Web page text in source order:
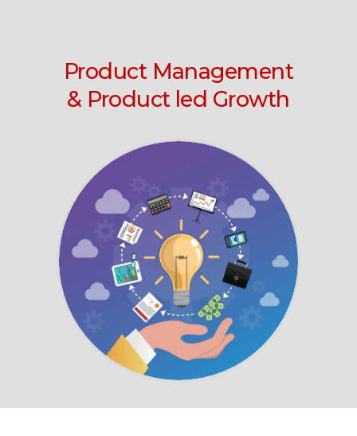
Product Management
& Product led Growth